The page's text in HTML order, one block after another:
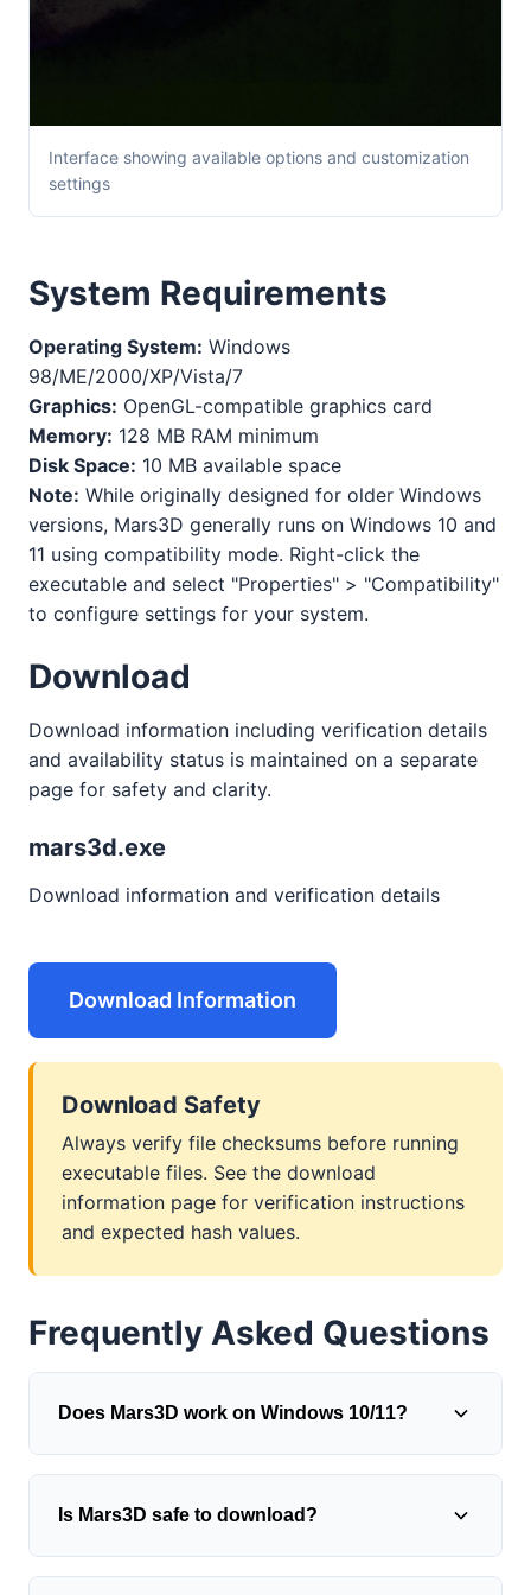
Interface showing available options and customization
settings
System Requirements
Operating System: Windows
98/ME/2000/XP/Vista/7
Graphics: OpenGL-compatible graphics card
Memory: 128 MB RAM minimum
Disk Space: 10 MB available space
Note: While originally designed for older Windows
versions, Mars3D generally runs on Windows 10 and
11 using compatibility mode. Right-click the
executable and select "Properties" > "Compatibility"
to configure settings for your system.
Download
Download information including verification details
and availability status is maintained on a separate
page for safety and clarity.
mars3d.exe
Download information and verification details
Download Information
Download Safety
Always verify file checksums before running
executable files. See the download
information page for verification instructions
and expected hash values.
Frequently Asked Questions
Does Mars3D work on Windows 10/11?
98/ME/2000/XP/Vista/7, but generally runs on
modern Windows versions using compatibility
Is Mars3D safe to download?